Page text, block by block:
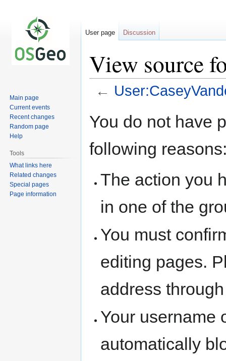
View source
←
toto
You do not have
following
The action you
in one of the
You must
editing pages.
address
Your username
automatically
User page Discussion
Main page
Current events
Recent changes
Random page
Help
Tools
What links here
Related changes
Special pages
Page information